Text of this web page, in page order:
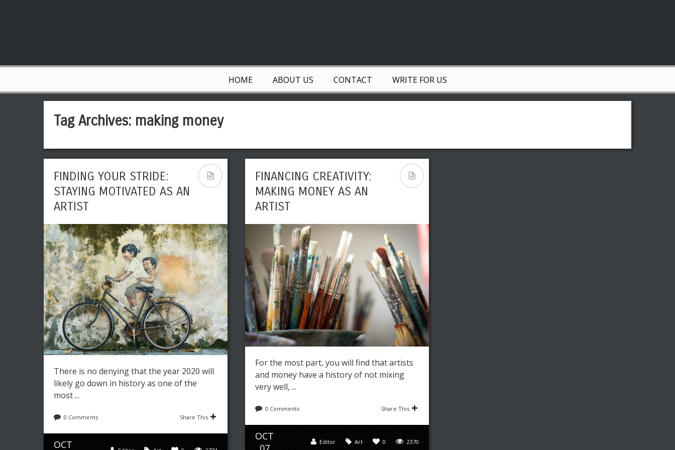
HOME ABOUT US CONTACT WRITE FOR US
Tag Archives: making money
FINDING YOUR STRIDE:
STAYING MOTIVATED AS AN
ARTIST
There is no denying that the year 2020 will
likely go down in history as one of the
most ...
0 Comments Share This
OCT
FINANCING CREATIVITY:
MAKING MONEY AS AN
ARTIST
For the most part, you will find that artists
and money have a history of not mixing
very well, ...
0 Comments Share This
OCT
2370
0
Art
Editor